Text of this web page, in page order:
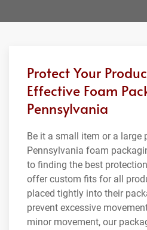
Protect Your
Effective Foam
Pennsylvania
Be it a small item or a large
Pennsylvania foam
to finding the best
offer custom fits for all
placed tightly into their
prevent excessive
minor movement, our